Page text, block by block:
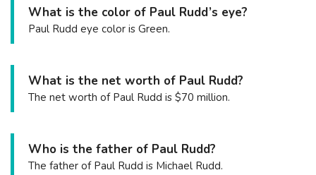
What is the color of Paul Rudd’s eye?
Paul Rudd eye color is Green.
What is the net worth of Paul Rudd?
The net worth of Paul Rudd is $70 million.
Who is the father of Paul Rudd?
The father of Paul Rudd is Michael Rudd.